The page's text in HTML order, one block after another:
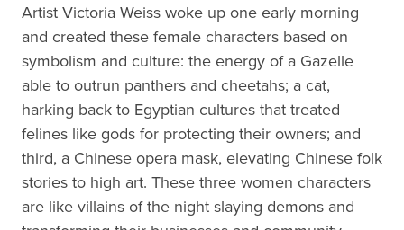
Artist Victoria Weiss woke up one early morning
and created these female characters based on
symbolism and culture: the energy of a Gazelle
able to outrun panthers and cheetahs; a cat,
harking back to Egyptian cultures that treated
felines like gods for protecting their owners; and
third, a Chinese opera mask, elevating Chinese folk
stories to high art. These three women characters
are like villains of the night slaying demons and